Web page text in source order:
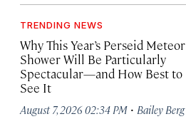
TRENDING NEWS
Why This Year’s Perseid Meteor
Shower Will Be Particularly
Spectacular—and How Best to
See It
August 7, 2026 02:34 PM · Bailey Berg